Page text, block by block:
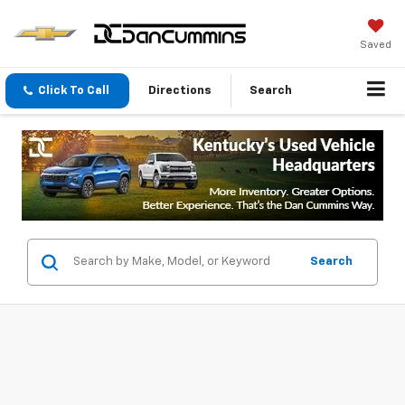
Saved
Click To Call Directions Search
Search